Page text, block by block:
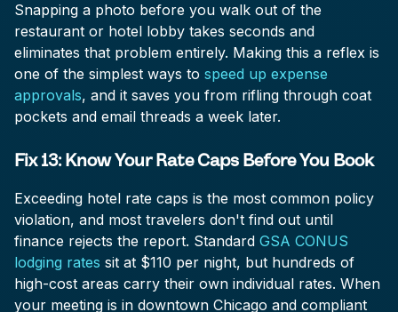
Snapping a photo before you walk out of the
restaurant or hotel lobby takes seconds and
eliminates that problem entirely. Making this a reflex is
one of the simplest ways to speed up expense
approvals, and it saves you from rifling through coat
pockets and email threads a week later.
Fix 13: Know Your Rate Caps Before You Book
Exceeding hotel rate caps is the most common policy
violation, and most travelers don't find out until
finance rejects the report. Standard GSA CONUS
lodging rates sit at $110 per night, but hundreds of
high-cost areas carry their own individual rates. When
your meeting is in downtown Chicago and compliant